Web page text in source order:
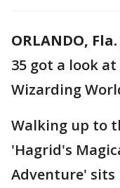
ORLANDO,
35 got a look
Wizarding
Walking up to
'Hagrid's
Adventure' sits